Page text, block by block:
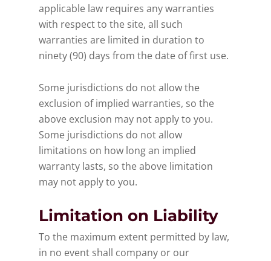
applicable law requires any warranties
with respect to the site, all such
warranties are limited in duration to
ninety (90) days from the date of first use.
Some jurisdictions do not allow the
exclusion of implied warranties, so the
above exclusion may not apply to you.
Some jurisdictions do not allow
limitations on how long an implied
warranty lasts, so the above limitation
may not apply to you.
Limitation on Liability
To the maximum extent permitted by law,
in no event shall company or our